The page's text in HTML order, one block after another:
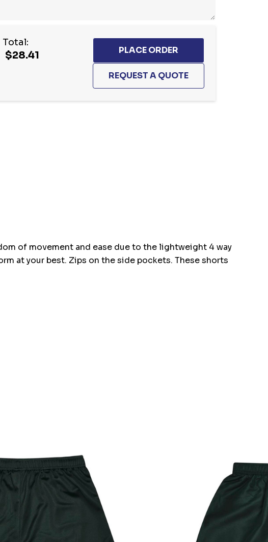
Total:
$28.41
of movement and ease due to the lightweight 4 way
at your best. Zips on the side pockets. These shorts